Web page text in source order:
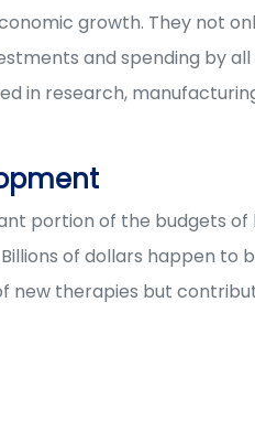
growth. They not
and spending by
in research,
portion of the budgets
of dollars happen to
new therapies but